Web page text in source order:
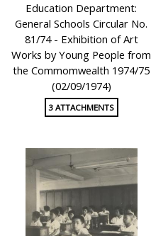
Education Department:
General Schools Circular No.
81/74 - Exhibition of Art
Works by Young People from
the Commomwealth 1974/75
(02/09/1974)
3 ATTACHMENTS